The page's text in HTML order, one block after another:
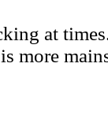
at
more